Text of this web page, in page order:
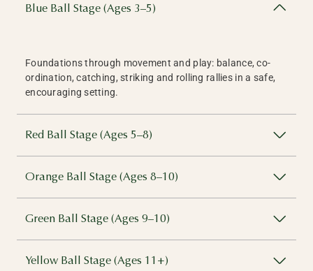
Blue Ball Stage (Ages 3–5)
Foundations through movement and play: balance, co-
ordination, catching, striking and rolling rallies in a safe,
encouraging setting.
Red Ball Stage (Ages 5–8)
Orange Ball Stage (Ages 8–10)
Green Ball Stage (Ages 9–10)
Yellow Ball Stage (Ages 11+)